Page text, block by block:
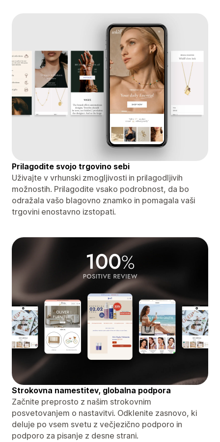
Prilagodite svojo trgovino sebi
Uživajte v vrhunski zmogljivosti in prilagodljivih
možnostih. Prilagodite vsako podrobnost, da bo
odražala vašo blagovno znamko in pomagala vaši
trgovini enostavno izstopati.
Strokovna namestitev, globalna podpora
Začnite preprosto z našim strokovnim
posvetovanjem o nastavitvi. Odklenite zasnovo, ki
deluje po vsem svetu z večjezično podporo in
podporo za pisanje z desne strani.